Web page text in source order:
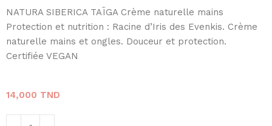
NATURA SIBERICA TAÏGA Crème naturelle mains
Protection et nutrition : Racine d’Iris des Evenkis. Crème
naturelle mains et ongles. Douceur et protection.
Certifiée VEGAN
14,000 TND